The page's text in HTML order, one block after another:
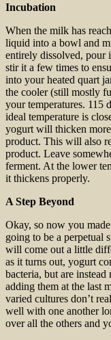
Incubation
When the milk has
liquid into a bowl and
entirely dissolved, pour
stir it a few times to
into your heated quart
the cooler (still mostly
your temperatures. 115
ideal temperature is
yogurt will thicken
product. This will also
product. Leave
ferment. At the lower
it thickens properly.
A Step Beyond
Okay, so now you
going to be a perpetual
will come out a little
as it turns out, yogurt
bacteria, but are
adding them at the last
varied cultures don’t
well with one another
over all the others and